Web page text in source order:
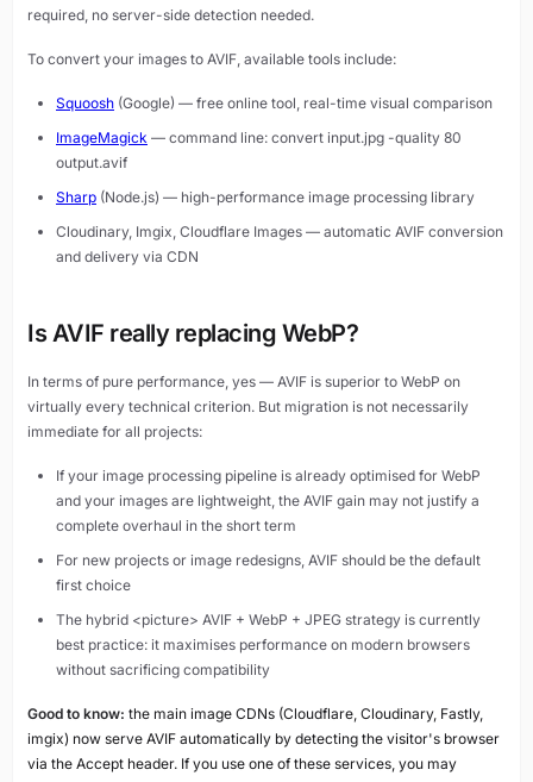
required, no server-side detection needed.
To convert your images to AVIF, available tools include:
Squoosh (Google) — free online tool, real-time visual comparison
ImageMagick — command line: convert input.jpg -quality 80
output.avif
Sharp (Node.js) — high-performance image processing library
Cloudinary, Imgix, Cloudflare Images — automatic AVIF conversion
and delivery via CDN
Is AVIF really replacing WebP?
In terms of pure performance, yes — AVIF is superior to WebP on
virtually every technical criterion. But migration is not necessarily
immediate for all projects:
If your image processing pipeline is already optimised for WebP
and your images are lightweight, the AVIF gain may not justify a
complete overhaul in the short term
For new projects or image redesigns, AVIF should be the default
first choice
The hybrid <picture> AVIF + WebP + JPEG strategy is currently
best practice: it maximises performance on modern browsers
without sacrificing compatibility
Good to know: the main image CDNs (Cloudflare, Cloudinary, Fastly,
imgix) now serve AVIF automatically by detecting the visitor's browser
via the Accept header. If you use one of these services, you may